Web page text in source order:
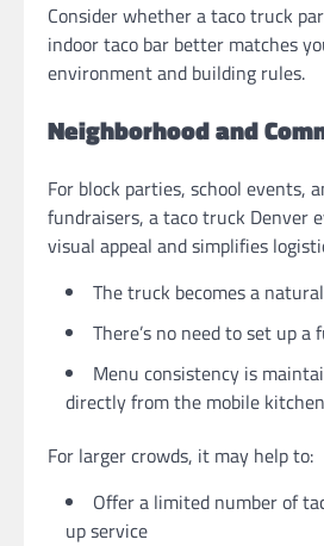
Consider whether a taco truck
indoor taco bar better matches
environment and building rules.
Neighborhood and
For block parties, school events,
fundraisers, a taco truck Denver
visual appeal and simplifies
The truck becomes a
There’s no need to set up
Menu consistency is
directly from the mobile kitchen
For larger crowds, it may help to:
Offer a limited number of
up service